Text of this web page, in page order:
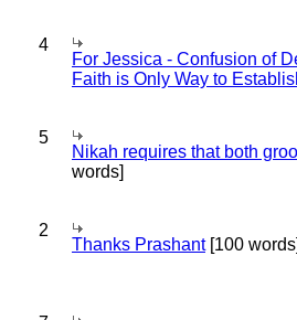
4
For Jessica - Confusion of
Faith is Only Way to
5
Nikah requires that both
words]
2
Thanks Prashant[100 words]